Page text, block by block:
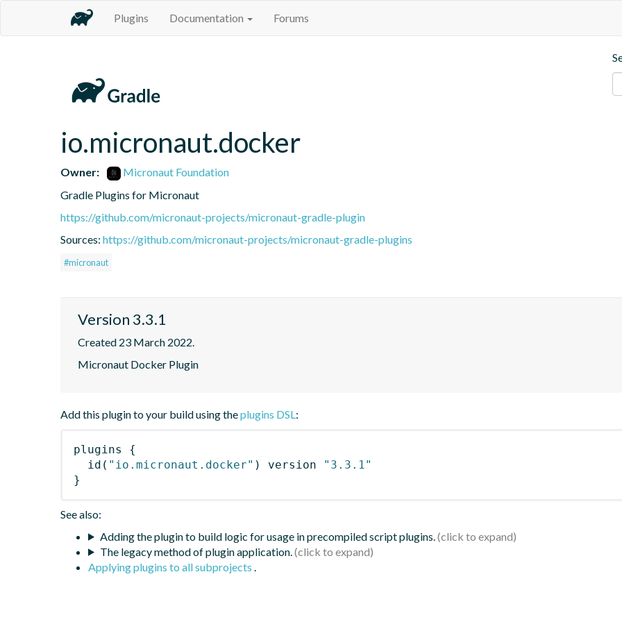
Plugins Documentation Forums
io.micronaut.docker
Owner:
Micronaut Foundation
Gradle Plugins for Micronaut
https://github.com/micronaut-projects/micronaut-gradle-plugin
Sources: https://github.com/micronaut-projects/micronaut-gradle-plugins
#micronaut
Version 3.3.1
Created 23 March 2022.
Micronaut Docker Plugin
Add this plugin to your build using theplugins DSL:
plugins
{
id ( "io.micronaut.docker" ) version
"3.3.1"
}
See also:
Adding the plugin to build logic for usage in precompiled script plugins.
The legacy method of plugin application.
Applying plugins to all subprojects .